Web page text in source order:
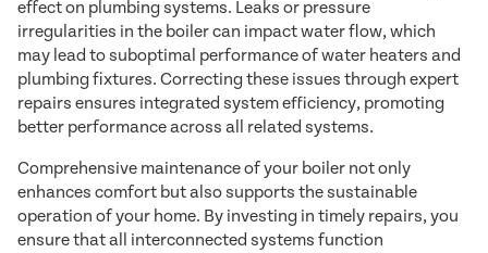
effect on plumbing systems. Leaks or pressure
irregularities in the boiler can impact water flow, which
may lead to suboptimal performance of water heaters and
plumbing fixtures. Correcting these issues through expert
repairs ensures integrated system efficiency, promoting
better performance across all related systems.
Comprehensive maintenance of your boiler not only
enhances comfort but also supports the sustainable
operation of your home. By investing in timely repairs, you
ensure that all interconnected systems function